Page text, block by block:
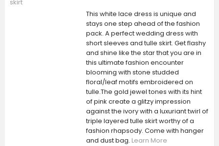
This white lace dress is unique and
stays one step ahead of the fashion
pack. A perfect wedding dress with
short sleeves and tulle skirt. Get flashy
and shine like the star that you are in
this ultimate fashion encounter
blooming with stone studded
floral/leaf motifs embroidered on
tulle.The gold jewel tones with its hint
of pink create a glitzy impression
against the ivory with a luxuriant twirl of
triple layered tulle skirt worthy of a
fashion rhapsody. Come with hanger
and dust bag. Learn More